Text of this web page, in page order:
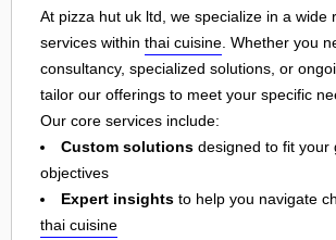
At pizza hut uk ltd, we specialize in a wide
services within thai cuisine. Whether you
consultancy, specialized solutions, or
tailor our offerings to meet your specific
Our core services include:
Custom solutions designed to fit your
objectives
Expert insights to help you navigate
thai cuisine